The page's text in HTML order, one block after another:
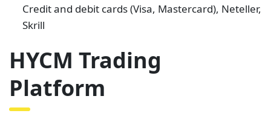
Credit and debit cards (Visa, Mastercard), Neteller,
Skrill
HYCM Trading
Platform